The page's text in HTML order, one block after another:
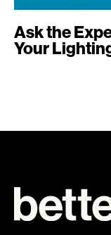
Ask the
Your